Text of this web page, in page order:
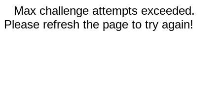
Max challenge attempts exceeded.
Please refresh the page to try again!